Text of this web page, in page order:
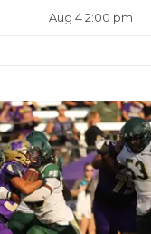
Aug 4 2:00 pm